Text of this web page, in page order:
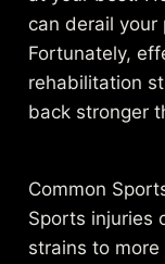
can derail your
Fortunately,
rehabilitation
back stronger
Common
Sports injuries
strains to